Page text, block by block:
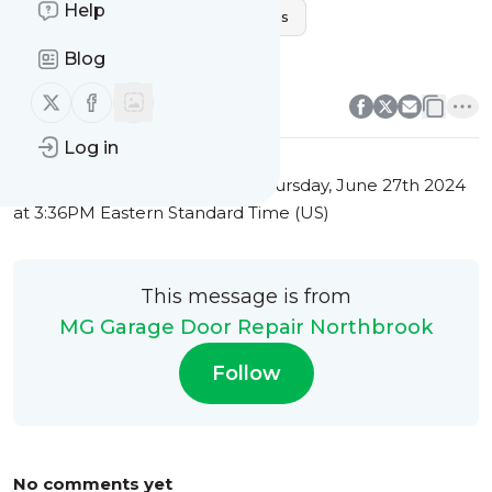
Help
Blog
Follow us on X (twitter)
Follow us on Facebook
Log in
Northbrook Garage Door Solutions
Home Security Enhancement
Thursday, June 27th 2024
at 3:36PM Eastern Standard Time (US)
This message is from
MG Garage Door Repair Northbrook
Follow
No comments yet